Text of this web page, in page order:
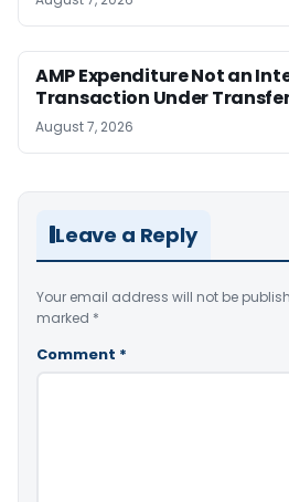
AMP Expenditure Not an
Transaction Under
August 7, 2026
Leave a Reply
Your email address will not be
marked *
Comment *